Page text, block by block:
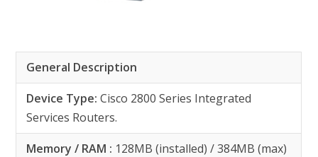
General Description
Device Type: Cisco 2800 Series Integrated
Services Routers.
Memory / RAM : 128MB (installed) / 384MB (max)